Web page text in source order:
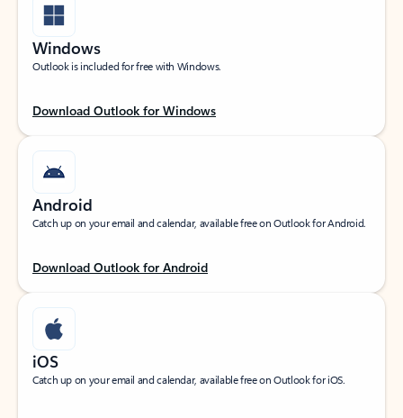
Windows
Outlook is included for free with Windows.
Download Outlook for Windows
Android
Catch up on your email and calendar, available free on Outlook for Android.
Download Outlook for Android
iOS
Catch up on your email and calendar, available free on Outlook for iOS.